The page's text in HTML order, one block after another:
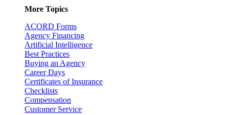
More Topics
ACORD Forms
Agency Financing
Artificial Intelligence
Best Practices
Buying an Agency
Career Days
Certificates of Insurance
Checklists
Compensation
Customer Service